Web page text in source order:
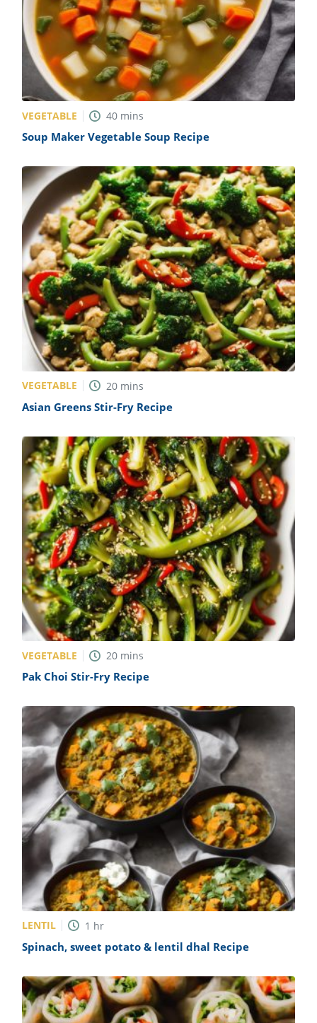
VEGETABLE 40 mins
Soup Maker Vegetable Soup Recipe
VEGETABLE 20 mins
Asian Greens Stir-Fry Recipe
VEGETABLE 20 mins
Pak Choi Stir-Fry Recipe
LENTIL 1 hr
Spinach, sweet potato & lentil dhal Recipe